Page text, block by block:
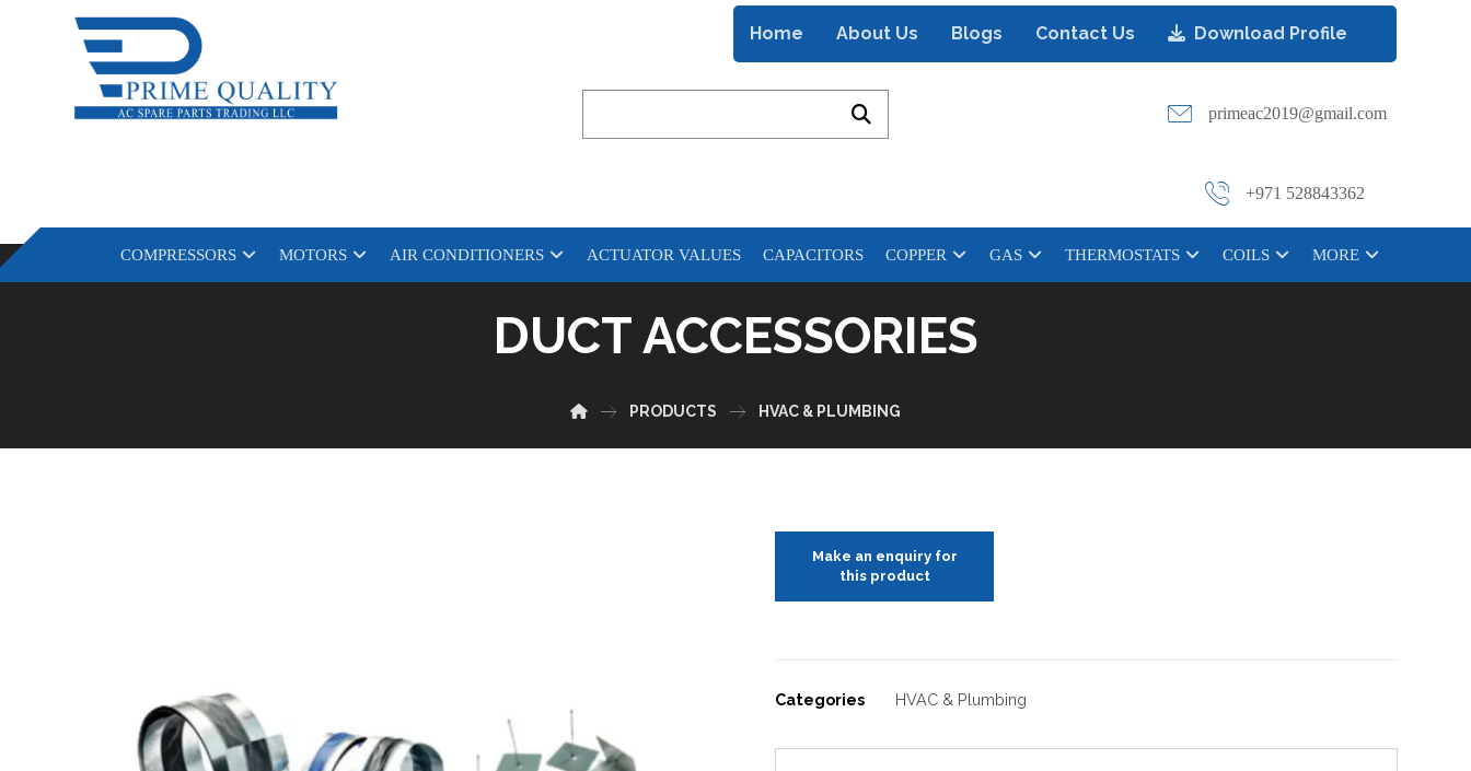
Home About Us Blogs Contact Us Download Profile
primeac2019@gmail.com
+971 528843362
COMPRESSORS MOTORS AIR CONDITIONERS ACTUATOR VALUES CAPACITORS COPPER GAS THERMOSTATS COILS MORE
DUCT ACCESSORIES
PRODUCTS HVAC & PLUMBING
Categories HVAC & Plumbing